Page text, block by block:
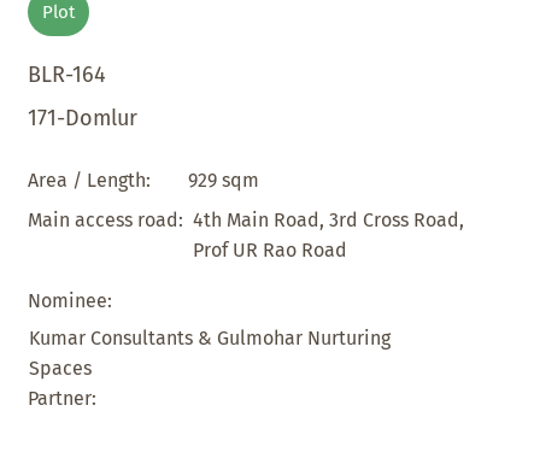
Plot
BLR-164
171-Domlur
Area / Length:
929 sqm
Main access road: 4th Main Road, 3rd Cross Road,
Prof UR Rao Road
Nominee:
Kumar Consultants & Gulmohar Nurturing
Spaces
Partner: